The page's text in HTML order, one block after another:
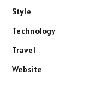
Style
Technology
Travel
Website